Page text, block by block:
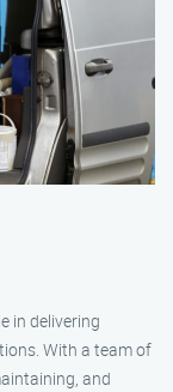
in delivering
With a team of
and